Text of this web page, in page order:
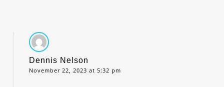
Dennis Nelson
November 22, 2023 at 5:32 pm